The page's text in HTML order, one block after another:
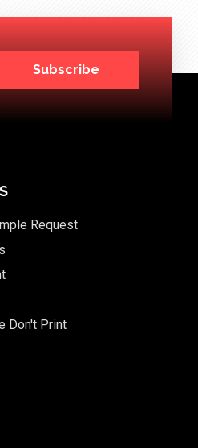
Subscribe
Request
Don't Print